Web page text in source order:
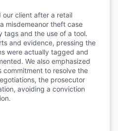
our client after a retail
misdemeanor theft case
tags and the use of a tool.
and evidence, pressing the
were actually tagged and
We also emphasized
commitment to resolve the
the prosecutor
avoiding a conviction